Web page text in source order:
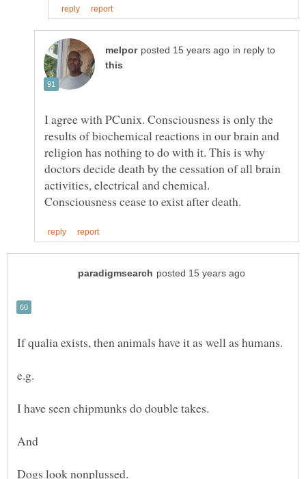
in reply to
I agree with PCunix. Consciousness is only the
results of biochemical reactions in our brain and
religion has nothing to do with it. This is why
doctors decide death by the cessation of all brain
activities, electrical and chemical.